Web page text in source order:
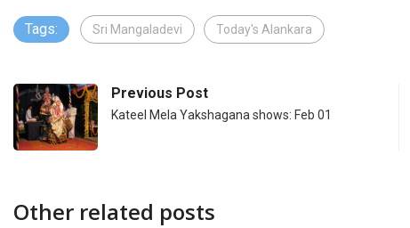
Tags: Sri Mangaladevi Today's Alankara
Previous Post
Kateel Mela Yakshagana shows: Feb 01
Other related posts